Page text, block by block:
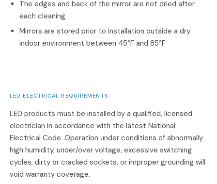
The edges and back of the mirror are not dried after
each cleaning
Mirrors are stored prior to installation outside a dry
indoor environment between 45°F and 85°F
LED ELECTRICAL REQUIREMENTS
LED products must be installed by a qualified, licensed
electrician in accordance with the latest National
Electrical Code. Operation under conditions of abnormally
high humidity, under/over voltage, excessive switching
cycles, dirty or cracked sockets, or improper grounding will
void warranty coverage.